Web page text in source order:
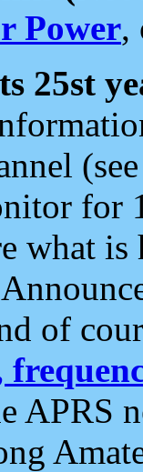
Power,
25st
for
what
of
APRS